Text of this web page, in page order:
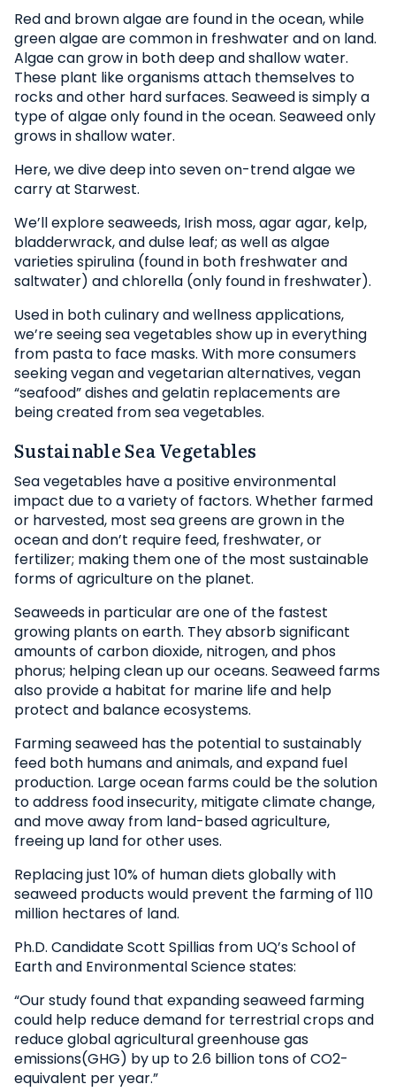
Red and brown algae are found in the ocean, while
green algae are common in freshwater and on land.
Algae can grow in both deep and shallow water.
These plant like organisms attach themselves to
rocks and other hard surfaces. Seaweed is simply a
type of algae only found in the ocean. Seaweed only
grows in shallow water.
Here, we dive deep into seven on-trend algae we
carry at Starwest.
We’ll explore seaweeds, Irish moss, agar agar, kelp,
bladderwrack, and dulse leaf; as well as algae
varieties spirulina (found in both freshwater and
saltwater) and chlorella (only found in freshwater).
Used in both culinary and wellness applications,
we’re seeing sea vegetables show up in everything
from pasta to face masks. With more consumers
seeking vegan and vegetarian alternatives, vegan
“seafood” dishes and gelatin replacements are
being created from sea vegetables.
Sustainable Sea Vegetables
Sea vegetables have a positive environmental
impact due to a variety of factors. Whether farmed
or harvested, most sea greens are grown in the
ocean and don’t require feed, freshwater, or
fertilizer; making them one of the most sustainable
forms of agriculture on the planet.
Seaweeds in particular are one of the fastest
growing plants on earth. They absorb significant
amounts of carbon dioxide, nitrogen, and phos
phorus; helping clean up our oceans. Seaweed farms
also provide a habitat for marine life and help
protect and balance ecosystems.
Farming seaweed has the potential to sustainably
feed both humans and animals, and expand fuel
production. Large ocean farms could be the solution
to address food insecurity, mitigate climate change,
and move away from land-based agriculture,
freeing up land for other uses.
Replacing just 10% of human diets globally with
seaweed products would prevent the farming of 110
million hectares of land.
Ph.D. Candidate Scott Spillias from UQ’s School of
Earth and Environmental Science states:
“Our study found that expanding seaweed farming
could help reduce demand for terrestrial crops and
reduce global agricultural greenhouse gas
emissions(GHG) by up to 2.6 billion tons of CO2-
equivalent per year.”